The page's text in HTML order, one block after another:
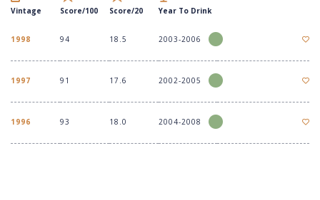
Vintage Score/100 Score/20 Year To Drink
1998 94 18.5 2003-2006
1997 91 17.6 2002-2005
1996 93 18.0 2004-2008